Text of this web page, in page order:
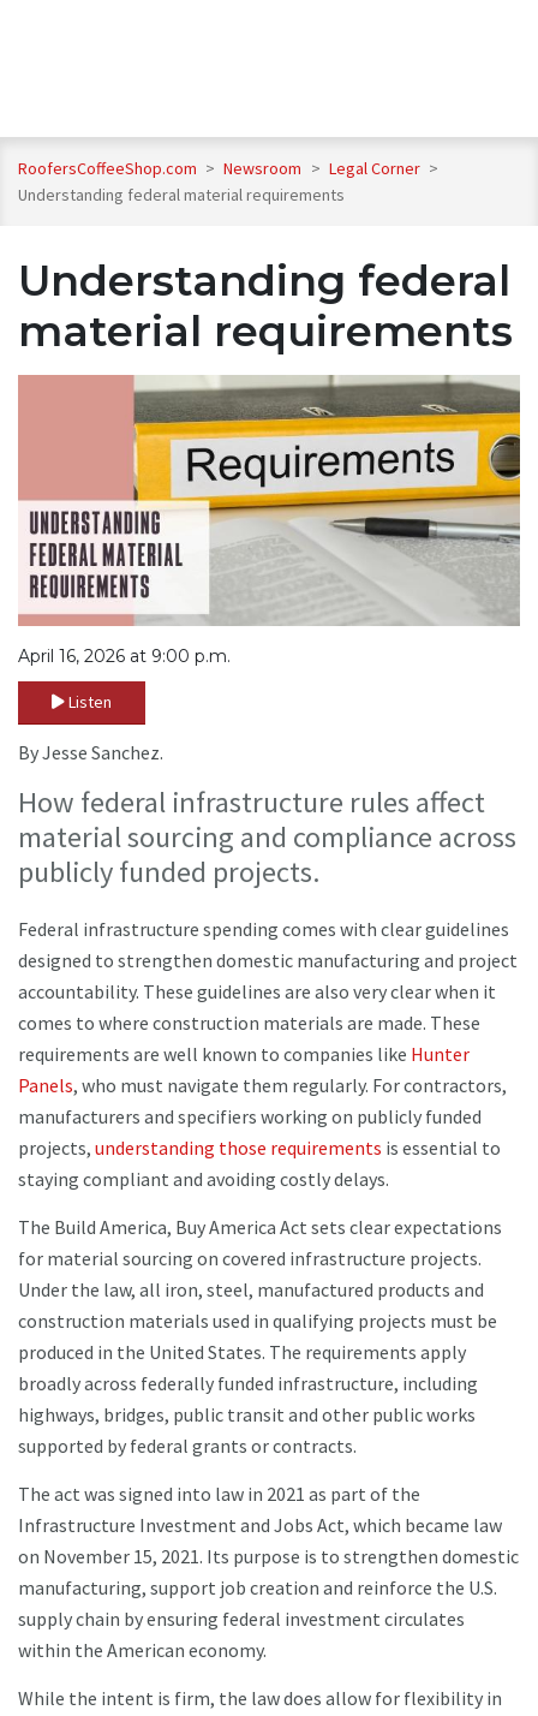
RoofersCoffeeShop.com > Newsroom > Legal Corner >
Understanding federal material requirements
Understanding federal
material requirements
April 16, 2026 at 9:00 p.m.
Listen
By Jesse Sanchez.
How federal infrastructure rules affect
material sourcing and compliance across
publicly funded projects.
Federal infrastructure spending comes with clear guidelines
designed to strengthen domestic manufacturing and project
accountability. These guidelines are also very clear when it
comes to where construction materials are made. These
requirements are well known to companies like Hunter
Panels, who must navigate them regularly. For contractors,
manufacturers and specifiers working on publicly funded
projects, understanding those requirements is essential to
staying compliant and avoiding costly delays.
The Build America, Buy America Act sets clear expectations
for material sourcing on covered infrastructure projects.
Under the law, all iron, steel, manufactured products and
construction materials used in qualifying projects must be
produced in the United States. The requirements apply
broadly across federally funded infrastructure, including
highways, bridges, public transit and other public works
supported by federal grants or contracts.
The act was signed into law in 2021 as part of the
Infrastructure Investment and Jobs Act, which became law
on November 15, 2021. Its purpose is to strengthen domestic
manufacturing, support job creation and reinforce the U.S.
supply chain by ensuring federal investment circulates
within the American economy.
While the intent is firm, the law does allow for flexibility in